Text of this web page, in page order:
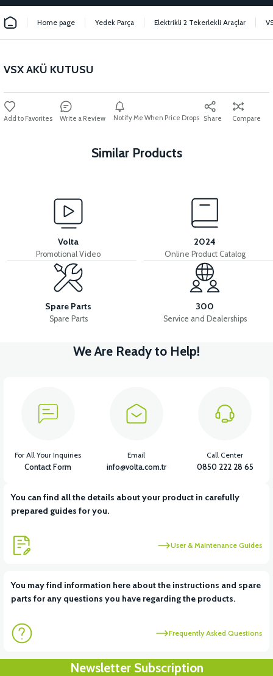
Home page Yedek Parça Elektrikli 2 Tekerlekli Araçlar
VSX AKÜ KUTUSU
Write a Review Notify Me When Price Drops Share Compare
Similar Products
VSX INDICATOR PLASTIC VSX POCKET LINER
View
VSX LOWER HOOD (CHASSIS FENDER)
View
VSX REAR FENDER
View
VSX REAR INNER FENDER
View
View
Volta
Promotional Video
2024
Online Product Catalog
Spare Parts
Spare Parts
300
Service and Dealerships
We Are Ready to Help!
You can find all the details about your product in carefully
prepared guides for you.
User & Maintenance Guides
You may find information here about the instructions and spare
parts for any questions you have regarding the products.
Frequently Asked Questions
For All Your Inquiries
Contact Form
Email
info@volta.com.tr
Call Center
0850 222 28 65
Newsletter Subscription